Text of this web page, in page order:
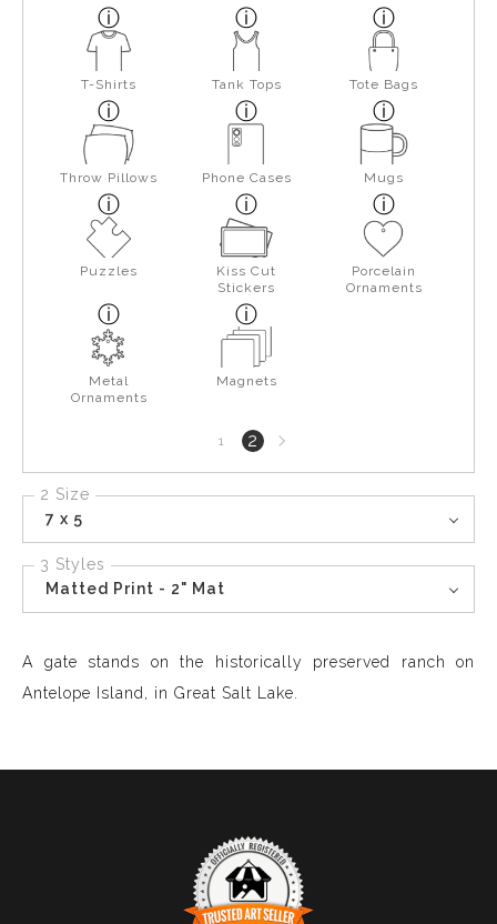
T-Shirts Tank Tops Tote Bags
Throw Pillows Phone Cases Mugs
Puzzles
Kiss Cut
Stickers
Porcelain
Ornaments
Metal
Ornaments
Magnets
1 2Next
page
2 Size
7 x 5
3 Styles
Matted Print - 2" Mat
A gate stands on the historically preserved ranch on
Antelope Island, in Great Salt Lake.